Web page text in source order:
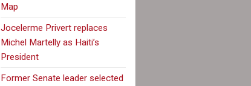
Map
Jocelerme Privert replaces
Michel Martelly as Haiti’s
President
Former Senate leader selected